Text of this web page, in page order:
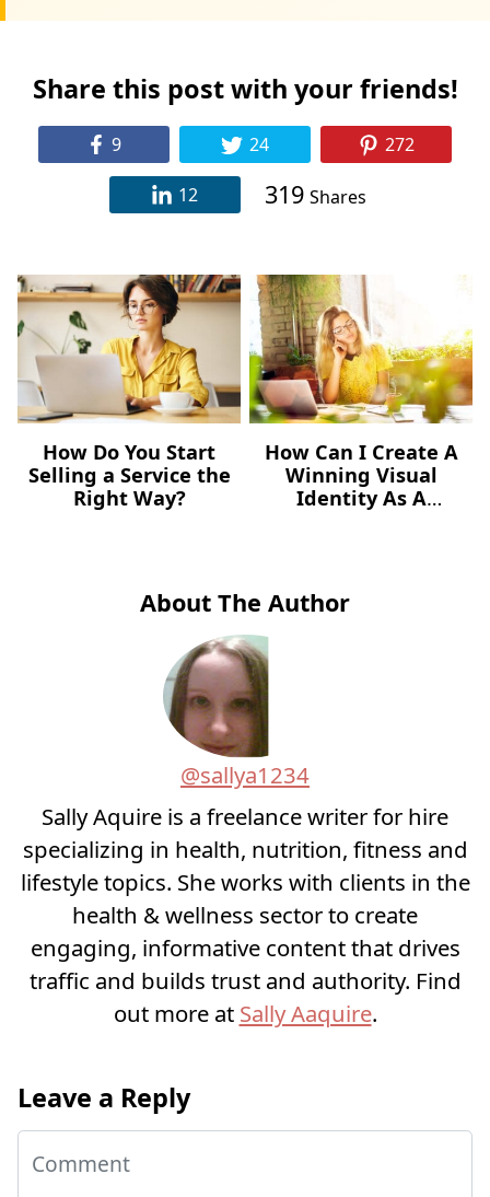
Share this post with your friends!
9 24 272
12 319 Shares
How Do You Start
Selling a Service the
Right Way?
How Can I Create A
Winning Visual
Identity As A
About The Author
@sallya1234
Sally Aquire is a freelance writer for hire
specializing in health, nutrition, fitness and
lifestyle topics. She works with clients in the
health & wellness sector to create
engaging, informative content that drives
traffic and builds trust and authority. Find
out more at Sally Aaquire.
Leave a Reply
Comment